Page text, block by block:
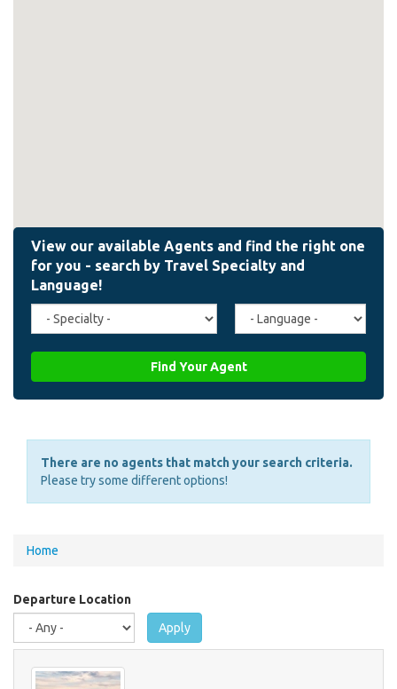
Travel
Specialty
Agent
Language
Find Your Agent
There are no agents that match your search criteria.
Please try some different options!
You
here
Home
Departure Location
Apply